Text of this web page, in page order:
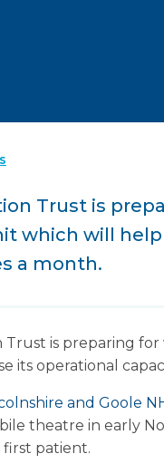
Trust is
which will help
a month.
Trust is preparing
its operational
and Goole
theatre in early
patient.